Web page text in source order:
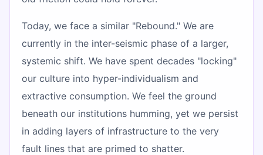
Today, we face a similar "Rebound." We are
currently in the inter-seismic phase of a larger,
systemic shift. We have spent decades "locking"
our culture into hyper-individualism and
extractive consumption. We feel the ground
beneath our institutions humming, yet we persist
in adding layers of infrastructure to the very
fault lines that are primed to shatter.